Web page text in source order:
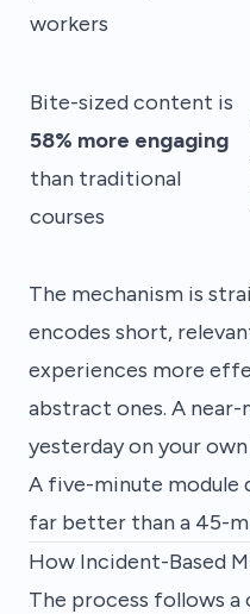
workers
Bite-sized content is
58% more engaging
than traditional
courses
The mechanism is
encodes short,
experiences more
abstract ones. A
yesterday on your
A five-minute module
far better than a 45-
How Incident-Based
The process follows a